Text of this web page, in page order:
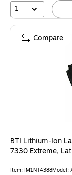
1
BTI Lithium-Ion
7330 Extreme,
Item: IM1NT4388Model:
Compare